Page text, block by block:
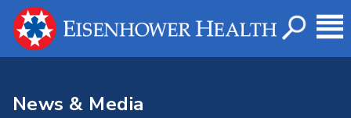
News & Media